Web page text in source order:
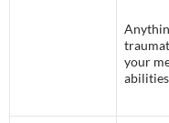
your